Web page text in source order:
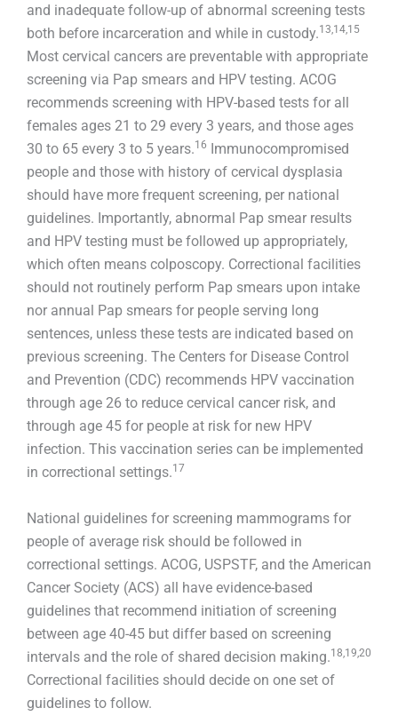
and inadequate follow-up of abnormal screening tests
both before incarceration and while in custody.13,14,15
Most cervical cancers are preventable with appropriate
screening via Pap smears and HPV testing. ACOG
recommends screening with HPV-based tests for all
females ages 21 to 29 every 3 years, and those ages
30 to 65 every 3 to 5 years.16 Immunocompromised
people and those with history of cervical dysplasia
should have more frequent screening, per national
guidelines. Importantly, abnormal Pap smear results
and HPV testing must be followed up appropriately,
which often means colposcopy. Correctional facilities
should not routinely perform Pap smears upon intake
nor annual Pap smears for people serving long
sentences, unless these tests are indicated based on
previous screening. The Centers for Disease Control
and Prevention (CDC) recommends HPV vaccination
through age 26 to reduce cervical cancer risk, and
through age 45 for people at risk for new HPV
infection. This vaccination series can be implemented
in correctional settings.17
National guidelines for screening mammograms for
people of average risk should be followed in
correctional settings. ACOG, USPSTF, and the American
Cancer Society (ACS) all have evidence-based
guidelines that recommend initiation of screening
between age 40-45 but differ based on screening
intervals and the role of shared decision making.18,19,20
Correctional facilities should decide on one set of
guidelines to follow.